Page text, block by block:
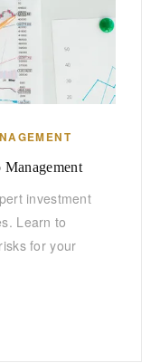
investment
Learn to
for your